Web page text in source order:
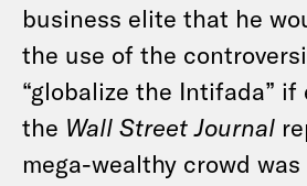
business elite that he
the use of the
“globalize the Intifada” if
the Wall Street Journal
mega-wealthy crowd